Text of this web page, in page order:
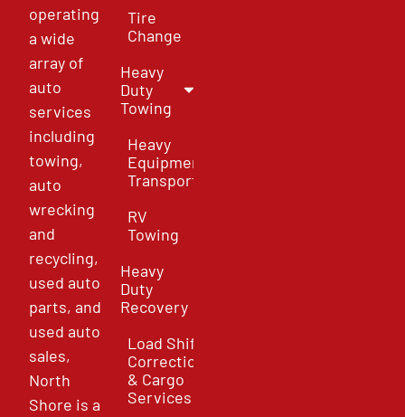
operating
a wide
array of
auto
services
including
towing,
auto
wrecking
and
recycling,
used auto
parts, and
used auto
sales,
North
Shore is a
Tire
Change
Heavy
Duty
Towing
Heavy
Equipment
Transport
RV
Towing
Heavy
Duty
Recovery
Load Shift
Correction
& Cargo
Services